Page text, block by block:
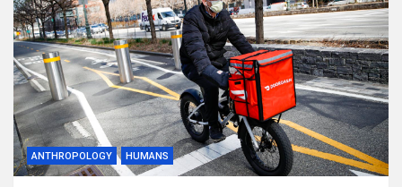
ANTHROPOLOGY HUMANS